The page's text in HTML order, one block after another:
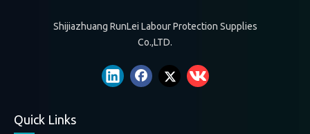
Shijiazhuang RunLei Labour Protection Supplies
Co.,LTD.
Quick Links